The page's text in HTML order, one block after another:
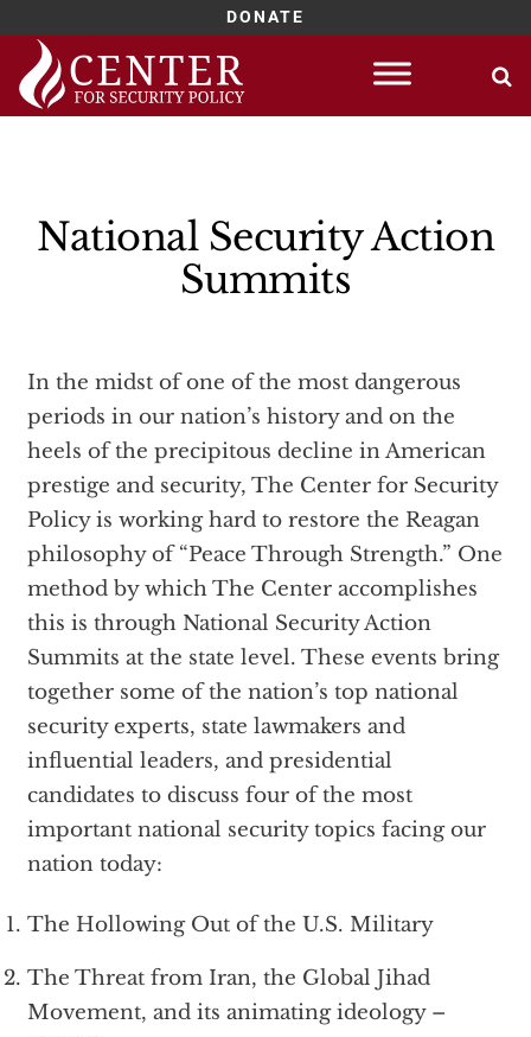
DONATE
Skip
content
National Security Action
Summits
In the midst of one of the most dangerous
periods in our nation’s history and on the
heels of the precipitous decline in American
prestige and security, The Center for Security
Policy is working hard to restore the Reagan
philosophy of “Peace Through Strength.” One
method by which The Center accomplishes
this is through National Security Action
Summits at the state level. These events bring
together some of the nation’s top national
security experts, state lawmakers and
influential leaders, and presidential
candidates to discuss four of the most
important national security topics facing our
nation today:
The Hollowing Out of the U.S. Military
The Threat from Iran, the Global Jihad
Movement, and its animating ideology –